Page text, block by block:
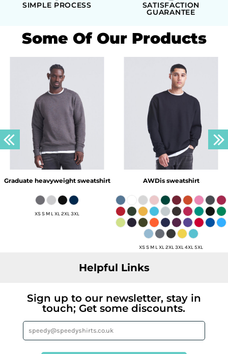
SIMPLE PROCESS SATISFACTION
GUARANTEE
Some Of Our Products
Graduate heavyweight sweatshirt
XS S M L XL 2XL 3XL
AWDis sweatshirt
XS S M L XL 2XL 3XL 4XL 5XL
Helpful Links
Sign up to our newsletter, stay in
touch; Get some discounts.